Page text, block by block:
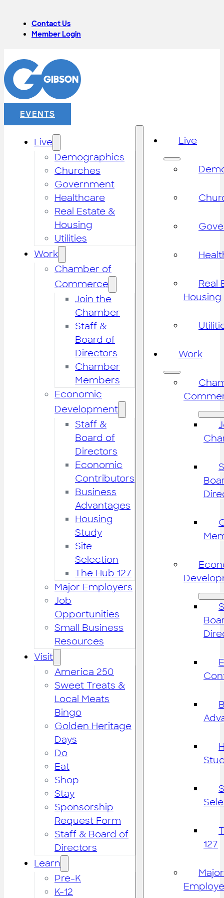
Contact Us
Member Login
EVENTS
Live
Demographics
Churches
Government
Healthcare
Real Estate &
Housing
Utilities
Work
Chamber of
Commerce
Join the
Chamber
Staff &
Board of
Directors
Chamber
Members
Economic
Development
Staff &
Board of
Directors
Economic
Contributors
Business
Advantages
Housing
Study
Site
Selection
The Hub 127
Major Employers
Job
Opportunities
Small Business
Resources
Visit
America 250
Sweet Treats &
Local Meats
Bingo
Golden Heritage
Days
Do
Eat
Shop
Stay
Sponsorship
Request Form
Staff & Board of
Directors
Learn
Pre-K
K-12
Live
Real
Housing
Work
127
Major